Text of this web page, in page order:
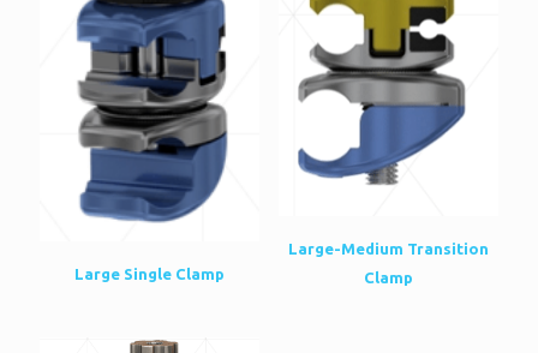
Large Single Clamp
Large-Medium Transition
Clamp